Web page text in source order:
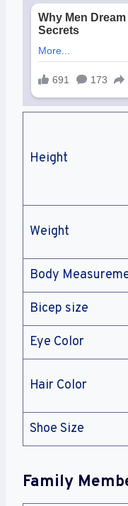
Height
Weight
Body
Bicep size
Eye Color
Hair Color
Shoe Size
Family